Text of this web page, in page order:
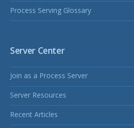
Process Serving Glossary
Server Center
Join as a Process Server
Server Resources
Recent Articles